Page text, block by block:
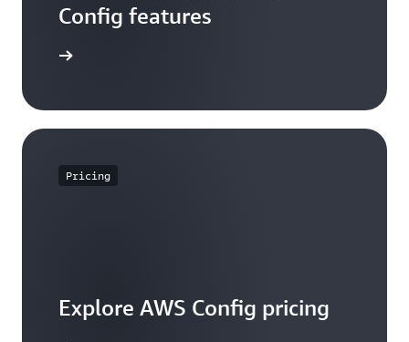
Config features
Pricing
Explore AWS Config pricing